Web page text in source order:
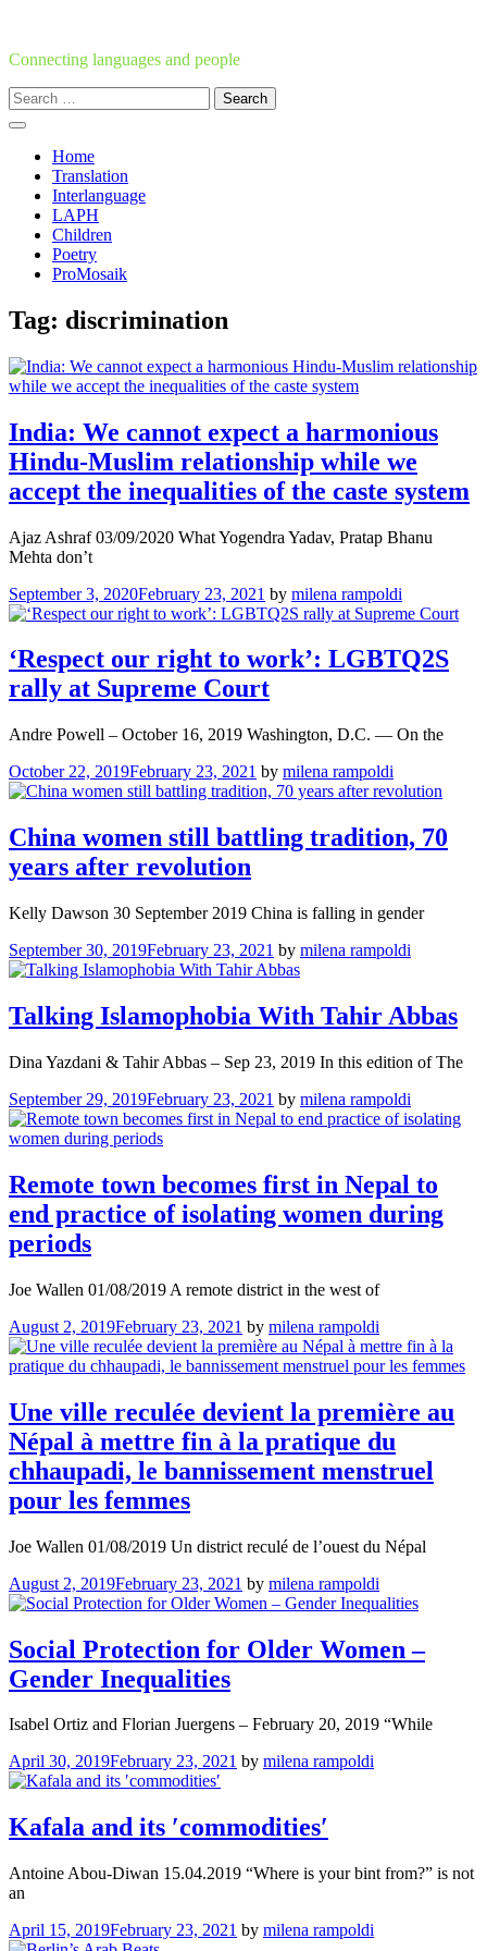
content
Connecting languages and people
Search
for:
Home
Translation
Interlanguage
LAPH
Children
Poetry
ProMosaik
Tag: discrimination
India: We cannot expect a harmonious
Hindu-Muslim relationship while we
accept the inequalities of the caste system
Ajaz Ashraf 03/09/2020 What Yogendra Yadav, Pratap Bhanu
Mehta don’t
September 3, 2020February 23, 2021 by milena rampoldi
‘Respect our right to work’: LGBTQ2S
rally at Supreme Court
Andre Powell – October 16, 2019 Washington, D.C. — On the
October 22, 2019February 23, 2021 by milena rampoldi
China women still battling tradition, 70
years after revolution
Kelly Dawson 30 September 2019 China is falling in gender
September 30, 2019February 23, 2021 by milena rampoldi
Talking Islamophobia With Tahir Abbas
Dina Yazdani & Tahir Abbas – Sep 23, 2019 In this edition of The
September 29, 2019February 23, 2021 by milena rampoldi
Remote town becomes first in Nepal to
end practice of isolating women during
periods
Joe Wallen 01/08/2019 A remote district in the west of
August 2, 2019February 23, 2021 by milena rampoldi
Une ville reculée devient la première au
Népal à mettre fin à la pratique du
chhaupadi, le bannissement menstruel
pour les femmes
Joe Wallen 01/08/2019 Un district reculé de l’ouest du Népal
August 2, 2019February 23, 2021 by milena rampoldi
Social Protection for Older Women –
Gender Inequalities
Isabel Ortiz and Florian Juergens – February 20, 2019 “While
April 30, 2019February 23, 2021 by milena rampoldi
Kafala and its ʹcommoditiesʹ
Antoine Abou-Diwan 15.04.2019 “Where is your bint from?” is not
an
April 15, 2019February 23, 2021 by milena rampoldi